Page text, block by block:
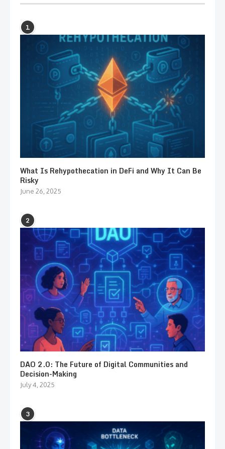
1
What Is Rehypothecation in DeFi and Why It Can Be
Risky
June 26, 2025
2
DAO 2.0: The Future of Digital Communities and
Decision-Making
July 4, 2025
3